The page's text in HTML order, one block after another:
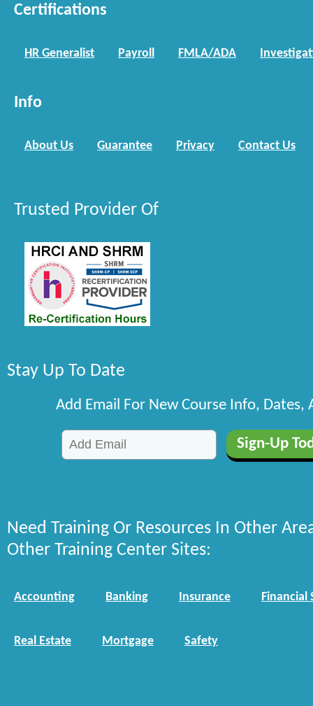
Certifications
HR Generalist Payroll FMLA/ADA
Info
About Us Guarantee Privacy Contact Us
Trusted Provider Of
Stay Up To Date
Add Email For New Course Info, Dates,
Need Training Or Resources In Other
Other Training Center Sites:
Accounting Banking Insurance Financial
Real Estate Mortgage Safety